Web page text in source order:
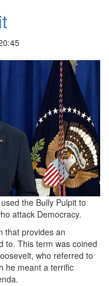
the Bully Pulpit to
attack Democracy.
that provides an
to. This term was coined
who referred to
he meant a terrific